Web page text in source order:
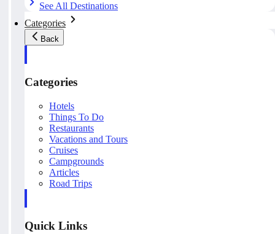
See All Destinations
Categories
Back
Categories
Hotels
Things To Do
Restaurants
Vacations and Tours
Cruises
Campgrounds
Articles
Road Trips
Quick Links